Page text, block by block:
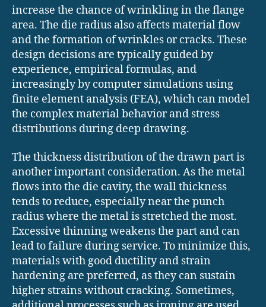
increase the chance of wrinkling in the flange
area. The die radius also affects material flow
and the formation of wrinkles or cracks. These
design decisions are typically guided by
experience, empirical formulas, and
increasingly by computer simulations using
finite element analysis (FEA), which can model
the complex material behavior and stress
distributions during deep drawing.
The thickness distribution of the drawn part is
another important consideration. As the metal
flows into the die cavity, the wall thickness
tends to reduce, especially near the punch
radius where the metal is stretched the most.
Excessive thinning weakens the part and can
lead to failure during service. To minimize this,
materials with good ductility and strain
hardening are preferred, as they can sustain
higher strains without cracking. Sometimes,